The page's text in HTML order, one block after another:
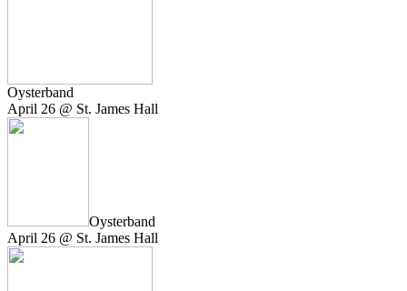
Oysterband
April 26 @ St. James Hall
Oysterband
April 26 @ St. James Hall